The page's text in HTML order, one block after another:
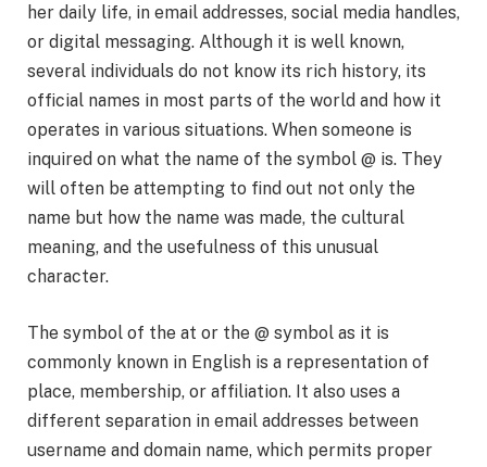
her daily life, in email addresses, social media handles,
or digital messaging. Although it is well known,
several individuals do not know its rich history, its
official names in most parts of the world and how it
operates in various situations. When someone is
inquired on what the name of the symbol @ is. They
will often be attempting to find out not only the
name but how the name was made, the cultural
meaning, and the usefulness of this unusual
character.
The symbol of the at or the @ symbol as it is
commonly known in English is a representation of
place, membership, or affiliation. It also uses a
different separation in email addresses between
username and domain name, which permits proper